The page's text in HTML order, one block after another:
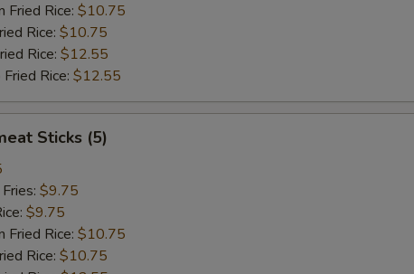
Fried Rice: $10.75
Rice: $10.75
Rice: $12.55
Rice: $12.55
Sticks (5)
$9.75
$9.75
Fried Rice: $10.75
Rice: $10.75